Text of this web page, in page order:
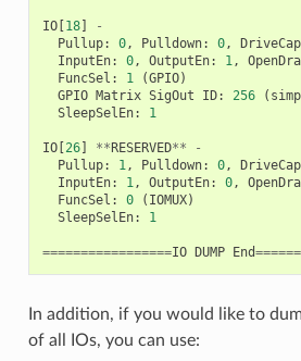
IO[18]
-
Pullup: 0, Pulldown: 0, DriveCap
InputEn: 0, OutputEn: 1,
FuncSel : 1 (GPIO)
GPIO Matrix SigOut ID: 256 (
SleepSelEn: 1
IO[26] **RESERVED**
-
Pullup: 1, Pulldown: 0, DriveCap
InputEn: 1, OutputEn: 0,
FuncSel : 0 ( IOMUX)
SleepSelEn: 1
=================IO DUMP End
In addition, if you would like to
of all IOs, you can use: